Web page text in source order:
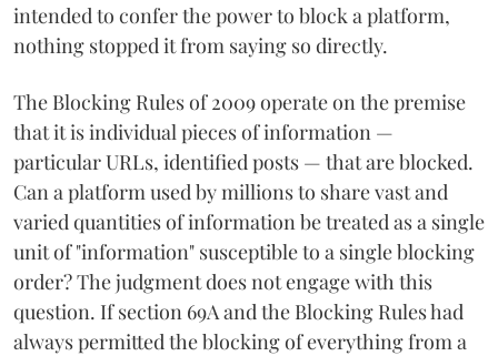
intended to confer the power to block a platform,
nothing stopped it from saying so directly.
The Blocking Rules of 2009 operate on the premise
that it is individual pieces of information —
particular URLs, identified posts — that are blocked.
Can a platform used by millions to share vast and
varied quantities of information be treated as a single
unit of "information" susceptible to a single blocking
order? The judgment does not engage with this
question. If section 69A and the Blocking Rules had
always permitted the blocking of everything from a